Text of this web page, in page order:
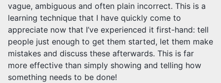
vague, ambiguous and often plain incorrect. This is a
learning technique that I have quickly come to
appreciate now that I’ve experienced it first-hand: tell
people just enough to get them started, let them make
mistakes and discuss these afterwards. This is far
more effective than simply showing and telling how
something needs to be done!